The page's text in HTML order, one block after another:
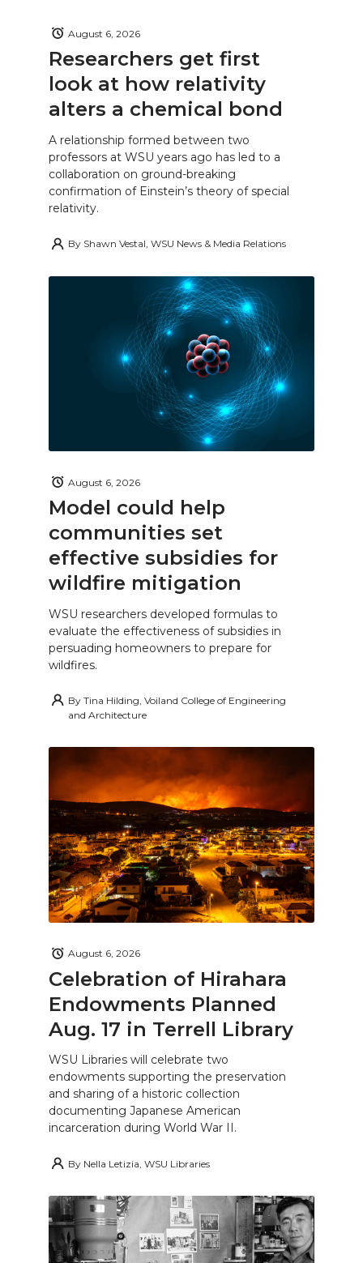
Researchers get first
look at how relativity
alters a chemical bond
August 6, 2026
A relationship formed between two
professors at WSU years ago has led to a
collaboration on ground-breaking
confirmation of Einstein’s theory of special
relativity.
By Shawn Vestal, WSU News & Media Relations
Model could help
communities set
effective subsidies for
wildfire mitigation
August 6, 2026
WSU researchers developed formulas to
evaluate the effectiveness of subsidies in
persuading homeowners to prepare for
wildfires.
By Tina Hilding, Voiland College of Engineering
and Architecture
Celebration of Hirahara
Endowments Planned
Aug. 17 in Terrell Library
August 6, 2026
WSU Libraries will celebrate two
endowments supporting the preservation
and sharing of a historic collection
documenting Japanese American
incarceration during World War II.
By Nella Letizia, WSU Libraries